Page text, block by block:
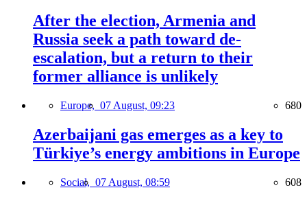
After the election, Armenia and
Russia seek a path toward de-
escalation, but a return to their
former alliance is unlikely
Europe, 07 August, 09:23 680
Azerbaijani gas emerges as a key to
Türkiye’s energy ambitions in Europe
Social, 07 August, 08:59 608